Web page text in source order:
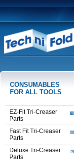
CONSUMABLES
FOR ALL TOOLS
EZ-Fit Tri-Creaser
Parts
Fast Fit Tri-Creaser
Parts
Deluxe Tri-Creaser
Parts